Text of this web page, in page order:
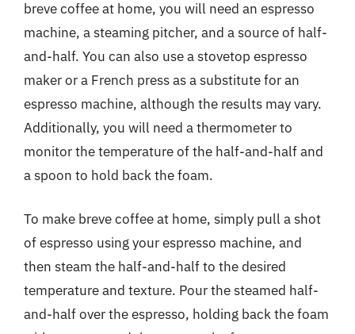
breve coffee at home, you will need an espresso
machine, a steaming pitcher, and a source of half-
and-half. You can also use a stovetop espresso
maker or a French press as a substitute for an
espresso machine, although the results may vary.
Additionally, you will need a thermometer to
monitor the temperature of the half-and-half and
a spoon to hold back the foam.
To make breve coffee at home, simply pull a shot
of espresso using your espresso machine, and
then steam the half-and-half to the desired
temperature and texture. Pour the steamed half-
and-half over the espresso, holding back the foam